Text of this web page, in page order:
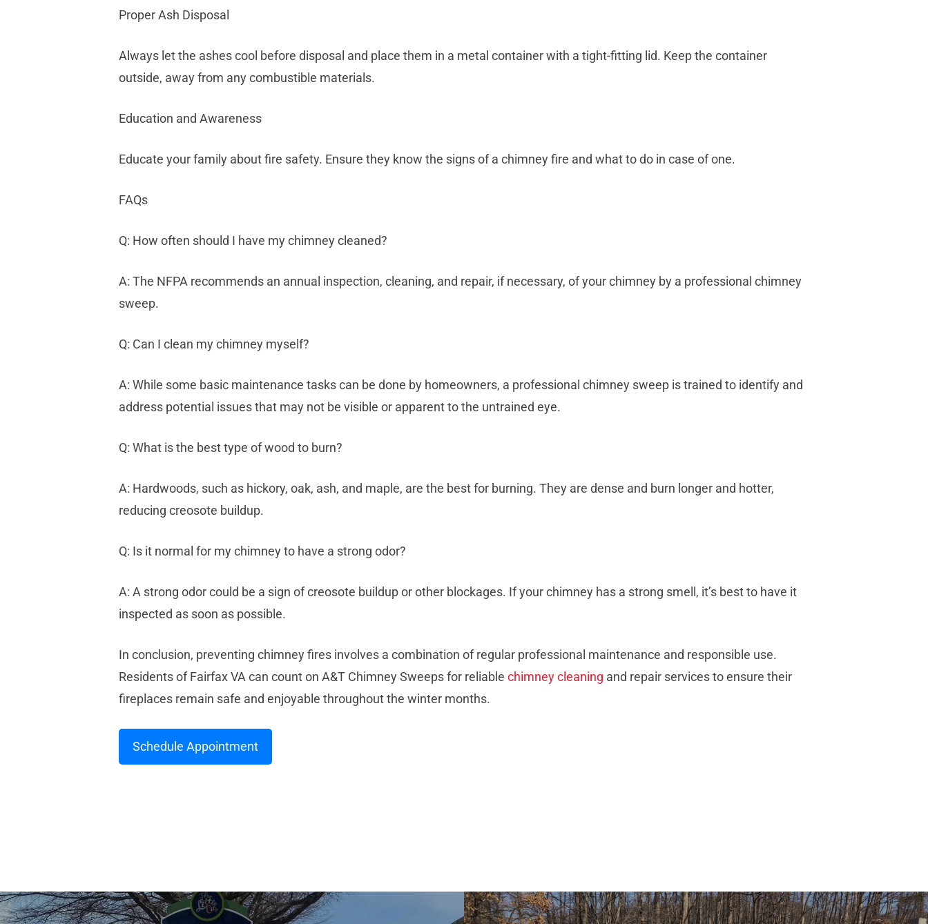
Proper Ash Disposal
Always let the ashes cool before disposal and place them in a metal container with a tight-fitting lid. Keep the container
outside, away from any combustible materials.
Education and Awareness
Educate your family about fire safety. Ensure they know the signs of a chimney fire and what to do in case of one.
FAQs
Q: How often should I have my chimney cleaned?
A: The NFPA recommends an annual inspection, cleaning, and repair, if necessary, of your chimney by a professional chimney
sweep.
Q: Can I clean my chimney myself?
A: While some basic maintenance tasks can be done by homeowners, a professional chimney sweep is trained to identify and
address potential issues that may not be visible or apparent to the untrained eye.
Q: What is the best type of wood to burn?
A: Hardwoods, such as hickory, oak, ash, and maple, are the best for burning. They are dense and burn longer and hotter,
reducing creosote buildup.
Q: Is it normal for my chimney to have a strong odor?
A: A strong odor could be a sign of creosote buildup or other blockages. If your chimney has a strong smell, it’s best to have it
inspected as soon as possible.
In conclusion, preventing chimney fires involves a combination of regular professional maintenance and responsible use.
Residents of Fairfax VA can count on A&T Chimney Sweeps for reliable chimney cleaning and repair services to ensure their
fireplaces remain safe and enjoyable throughout the winter months.
Schedule Appointment